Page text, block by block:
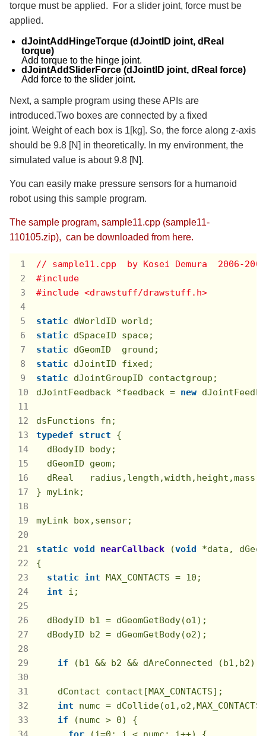
torque must be applied. For a slider joint, force must be
applied.
dJointAddHingeTorque (dJointID joint, dReal
torque)
Add torque to the hinge joint.
dJointAddSliderForce (dJointID joint, dReal force)
Add force to the slider joint.
Next, a sample program using these APIs are
introduced.Two boxes are connected by a fixed
joint. Weight of each box is 1[kg]. So, the force along z-axis
should be 9.8 [N] in theoretically. In my environment, the
simulated value is about 9.8 [N].
You can easily make pressure sensors for a humanoid
robot using this sample program.
The sample program, sample11.cpp (sample11-
110105.zip), can be downloaded from here.
// sample11.cpp  by Kosei Demura  2006-2008
#include
#include <drawstuff/drawstuff.h>
static
static
static
static
static dJointGroupID contactgroup;
dJointFeedback *feedback = new
typedef
struct {
  dBodyID body;
  dGeomID geom;
  dReal   radius,length,width,height,mass;
} myLink;
myLink box,sensor;
static void nearCallback (void
*data,
{
static
int MAX_CONTACTS = 10 ;
int i;
  dBodyID b1 = dGeomGetBody(o1);
  dBodyID b2 = dGeomGetBody(o2);
if (b1 && b2 && dAreConnected (b1,b2))
    dContact contact[MAX_CONTACTS];
int numc =
if (numc > 0) {